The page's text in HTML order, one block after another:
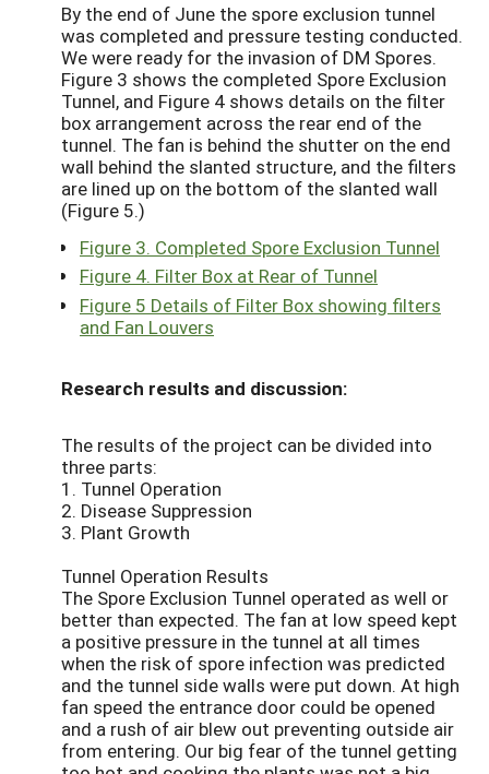
By the end of June the spore exclusion tunnel
was completed and pressure testing conducted.
We were ready for the invasion of DM Spores.
Figure 3 shows the completed Spore Exclusion
Tunnel, and Figure 4 shows details on the filter
box arrangement across the rear end of the
tunnel. The fan is behind the shutter on the end
wall behind the slanted structure, and the filters
are lined up on the bottom of the slanted wall
(Figure 5.)
Figure 3. Completed Spore Exclusion Tunnel
Figure 4. Filter Box at Rear of Tunnel
Figure 5 Details of Filter Box showing filters
and Fan Louvers
Research results and discussion:
The results of the project can be divided into
three parts:
1. Tunnel Operation
2. Disease Suppression
3. Plant Growth
Tunnel Operation Results
The Spore Exclusion Tunnel operated as well or
better than expected. The fan at low speed kept
a positive pressure in the tunnel at all times
when the risk of spore infection was predicted
and the tunnel side walls were put down. At high
fan speed the entrance door could be opened
and a rush of air blew out preventing outside air
from entering. Our big fear of the tunnel getting